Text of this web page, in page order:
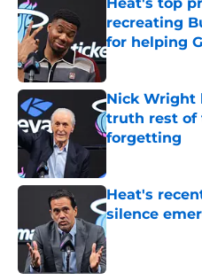
recreating
for helping
Published by on
Nick Wright
truth rest of
forgetting
Heat's
silence
Published by on